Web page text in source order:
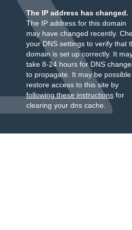
The IP address has changed.
The IP address for this domain
may have changed recently.
your DNS settings to verify that
domain is set up correctly. It
take 8-24 hours for DNS
to propagate. It may be
restore access to this site by
following these instructionsfor
clearing your dns cache.